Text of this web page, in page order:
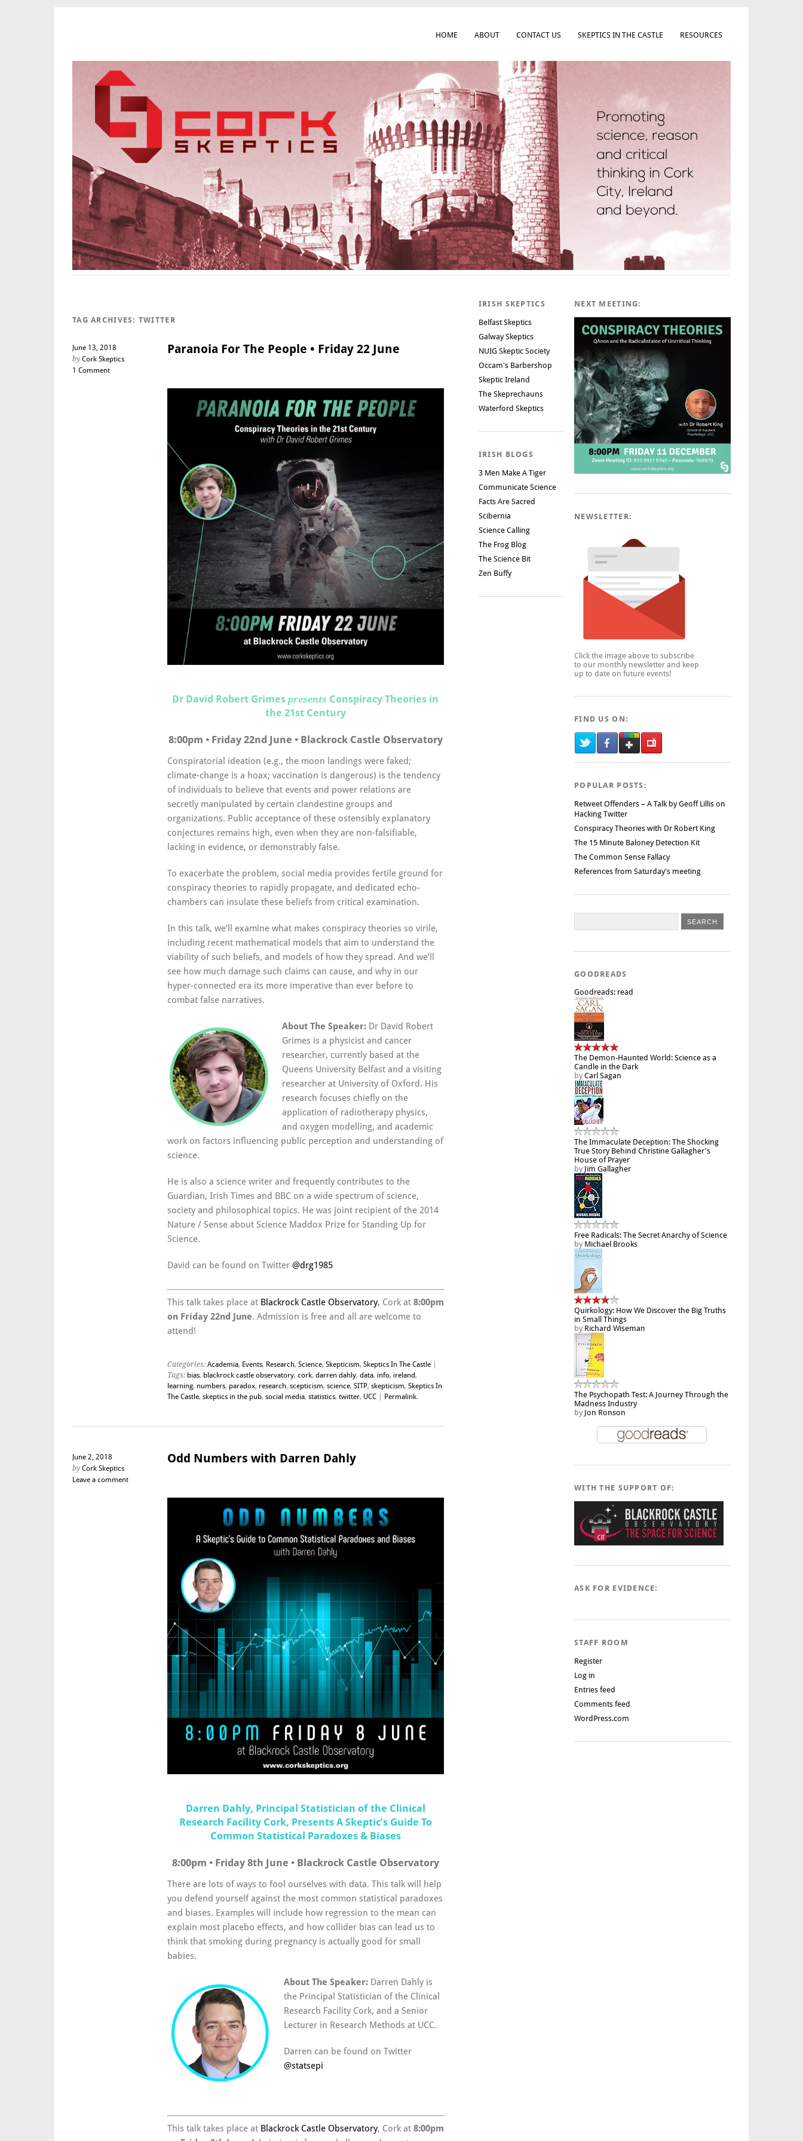
HOME ABOUT CONTACT US SKEPTICS IN THE CASTLE RESOURCES
TAG ARCHIVES: TWITTER
June 13, 2018
by Cork Skeptics
1 Comment
Paranoia For The People • Friday 22 June
Dr David Robert Grimespresents Conspiracy Theories in
the 21st Century
8:00pm • Friday 22nd June • Blackrock Castle Observatory
Conspiratorial ideation (e.g., the moon landings were faked;
climate-change is a hoax; vaccination is dangerous) is the tendency
of individuals to believe that events and power relations are
secretly manipulated by certain clandestine groups and
organizations. Public acceptance of these ostensibly explanatory
conjectures remains high, even when they are non-falsifiable,
lacking in evidence, or demonstrably false.
To exacerbate the problem, social media provides fertile ground for
conspiracy theories to rapidly propagate, and dedicated echo-
chambers can insulate these beliefs from critical examination.
In this talk, we’ll examine what makes conspiracy theories so virile,
including recent mathematical models that aim to understand the
viability of such beliefs, and models of how they spread. And we’ll
see how much damage such claims can cause, and why in our
hyper-connected era its more imperative than ever before to
combat false narratives.
About The Speaker: Dr David Robert
Grimes is a physicist and cancer
researcher, currently based at the
Queens University Belfast and a visiting
researcher at University of Oxford. His
research focuses chiefly on the
application of radiotherapy physics,
and oxygen modelling, and academic
work on factors influencing public perception and understanding of
science.
He is also a science writer and frequently contributes to the
Guardian, Irish Times and BBC on a wide spectrum of science,
society and philosophical topics. He was joint recipient of the 2014
Nature / Sense about Science Maddox Prize for Standing Up for
Science.
David can be found on Twitter @drg1985
This talk takes place at Blackrock Castle Observatory, Cork at 8:00pm
on Friday 22nd June. Admission is free and all are welcome to
attend!
Categories: Academia, Events, Research, Science, Skepticism, Skeptics In The Castle|
Tags: bias, blackrock castle observatory, cork, darren dahly, data, info, ireland,
learning, numbers, paradox, research, scepticism, science, SITP, skepticism, Skeptics In
The Castle, skeptics in the pub, social media, statistics, twitter, UCC| Permalink.
June 2, 2018
by Cork Skeptics
Leave a comment
Odd Numbers with Darren Dahly
Darren Dahly, Principal Statistician of the Clinical
Research Facility Cork, Presents A Skeptic’s Guide To
Common Statistical Paradoxes & Biases
8:00pm • Friday 8th June • Blackrock Castle Observatory
There are lots of ways to fool ourselves with data. This talk will help
you defend yourself against the most common statistical paradoxes
and biases. Examples will include how regression to the mean can
explain most placebo effects, and how collider bias can lead us to
think that smoking during pregnancy is actually good for small
babies.
About The Speaker:Darren Dahly is
the Principal Statistician of the Clinical
Research Facility Cork, and a Senior
Lecturer in Research Methods at UCC.
Darren can be found on Twitter
@statsepi
This talk takes place at Blackrock Castle Observatory, Cork at 8:00pm
IRISH SKEPTICS
Belfast Skeptics
Galway Skeptics
NUIG Skeptic Society
Occam's Barbershop
Skeptic Ireland
The Skeprechauns
Waterford Skeptics
IRISH BLOGS
3 Men Make A Tiger
Communicate Science
Facts Are Sacred
Scibernia
Science Calling
The Frog Blog
The Science Bit
Zen Buffy
NEXT MEETING:
NEWSLETTER:
Click the image above to subscribe
to our monthly newsletter and keep
up to date on future events!
FIND US ON:
POPULAR POSTS:
Retweet Offenders – A Talk by Geoff Lillis on
Hacking Twitter
Conspiracy Theories with Dr Robert King
The 15 Minute Baloney Detection Kit
The Common Sense Fallacy
References from Saturday's meeting
GOODREADS
Goodreads: read
The Demon-Haunted World: Science as a
Candle in the Dark
by Carl Sagan
The Immaculate Deception: The Shocking
True Story Behind Christine Gallagher's
House of Prayer
by Jim Gallagher
Free Radicals: The Secret Anarchy of Science
by Michael Brooks
Quirkology: How We Discover the Big Truths
in Small Things
by Richard Wiseman
The Psychopath Test: A Journey Through the
Madness Industry
by Jon Ronson
WITH THE SUPPORT OF:
ASK FOR EVIDENCE:
STAFF ROOM
Register
Log in
Entries feed
Comments feed
WordPress.com